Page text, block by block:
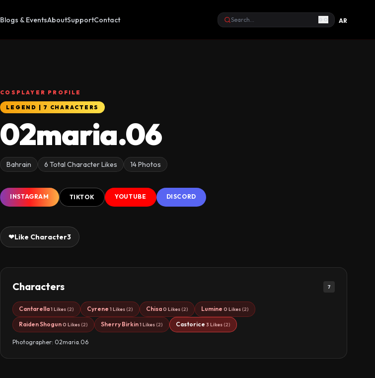
Blogs & EventsAboutSupportContact
Search
GO AR
COSPLAYER PROFILE
LEGEND | 7 CHARACTERS
02maria.06
Bahrain 6 Total Character Likes 14 Photos
INSTAGRAM TIKTOK YOUTUBE DISCORD
❤Like Character3
Characters 7
Cantarella1 Likes(2) Cyrene1 Likes(2) Chisa0 Likes(2) Lumine0 Likes(2)
Raiden Shogun0 Likes(2) Sherry Birkin1 Likes(2) Castorice3 Likes (2)
Photographer: 02maria.06